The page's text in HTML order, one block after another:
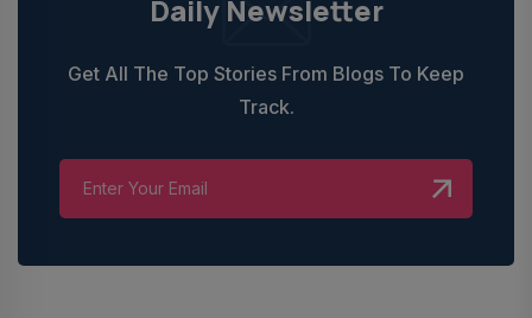
Daily Newsletter
Get All The Top Stories From Blogs To Keep
Track.